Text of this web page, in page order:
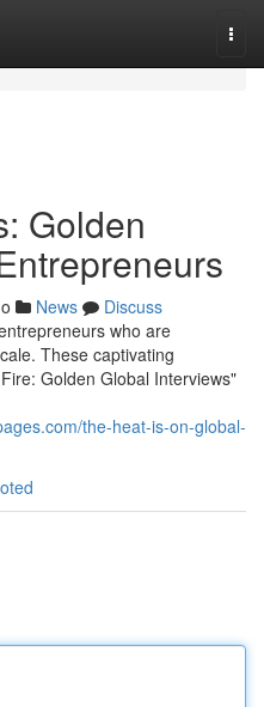
Golden
News
Discuss
who are
These captivating
Golden Global Interviews"
the-heat-is-on-global-